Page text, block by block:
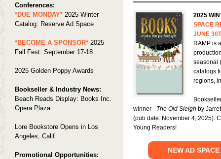
Conferences:
*DUE MONDAY* 2025 Winter
Catalog: Reserve Ad Space
*BECOME A SPONSOR* 2025
Fall Fest: September 17-18
2025 Golden Poppy Awards
Bookseller & Industry News:
Beach Reads Display: Books Inc.
Opera Plaza
Lore Bookstore Opens in Los
Angeles, Calif.
Promotional Opportunities:
2025
SPACE
JUNE
RAMP is
seasonal
catalogs
regions,
winner - The Old Sleigh by
(pub date: November 4, 2025).
Young Readers!
NEW AD